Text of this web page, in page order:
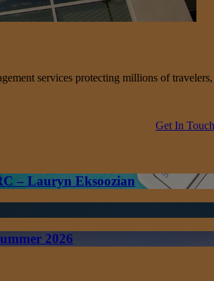
services protecting millions of
Get In Touch
– Lauryn Eksoozian
2026